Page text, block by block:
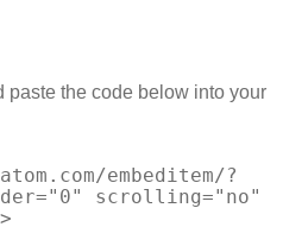
paste the code below into your
embeditem/?
scrolling="no"